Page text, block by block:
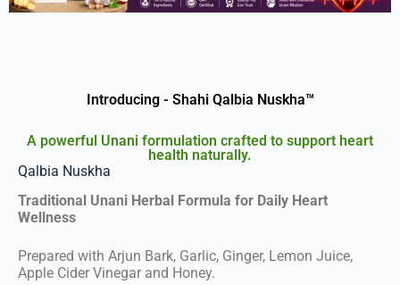
Introducing - Shahi Qalbia Nuskha™
A powerful Unani formulation crafted to support heart
health naturally.
Qalbia Nuskha
Traditional Unani Herbal Formula for Daily Heart
Wellness
Prepared with Arjun Bark, Garlic, Ginger, Lemon Juice,
Apple Cider Vinegar and Honey.